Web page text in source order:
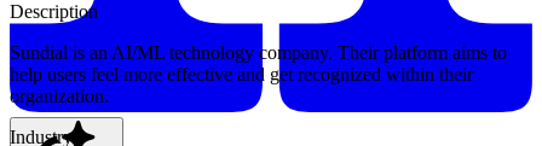
Description
Sundial is an AI/ML technology company. Their platform aims to
help users feel more effective and get recognized within their
organization.
Industry